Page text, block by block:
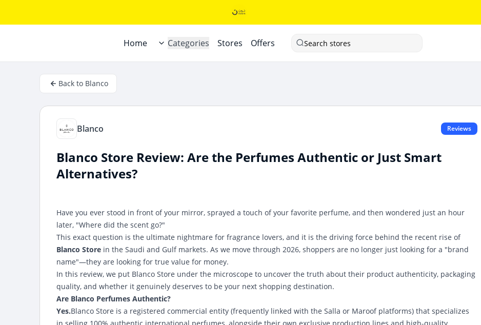
Home Categories Stores Offers Search stores
Back to Blanco
Blanco Reviews
Blanco Store Review: Are the Perfumes Authentic or Just Smart
Alternatives?
Have you ever stood in front of your mirror, sprayed a touch of your favorite perfume, and then wondered just an hour
later, "Where did the scent go?"
This exact question is the ultimate nightmare for fragrance lovers, and it is the driving force behind the recent rise of
Blanco Store in the Saudi and Gulf markets. As we move through 2026, shoppers are no longer just looking for a "brand
name"—they are looking for true value for money.
In this review, we put Blanco Store under the microscope to uncover the truth about their product authenticity, packaging
quality, and whether it genuinely deserves to be your next shopping destination.
Are Blanco Perfumes Authentic?
Yes.Blanco Store is a registered commercial entity (frequently linked with the Salla or Maroof platforms) that specializes